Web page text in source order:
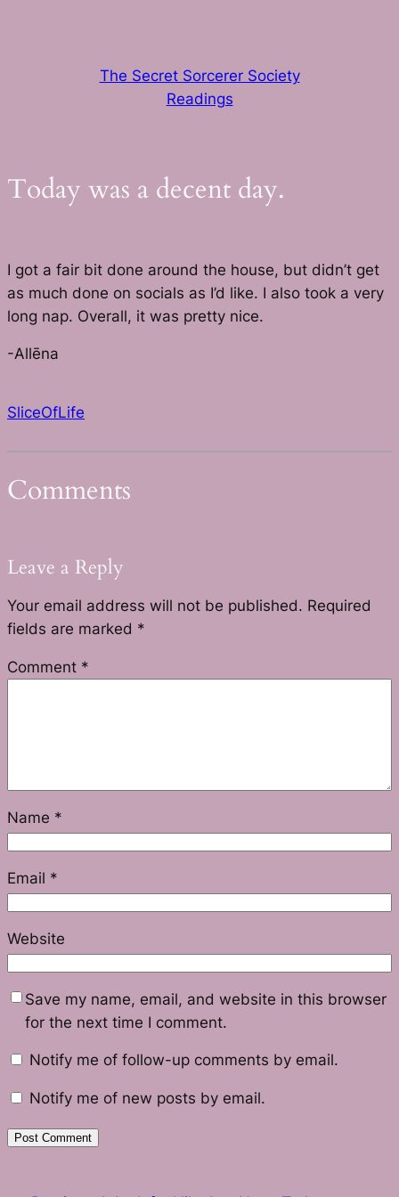
The Secret Sorcerer Society
Readings
Today was a decent day.
I got a fair bit done around the house, but didn’t get
as much done on socials as I’d like. I also took a very
long nap. Overall, it was pretty nice.
-Allēna
SliceOfLife
Comments
Leave a Reply
Your email address will not be published. Required
fields are marked *
Comment *
Name *
Email *
Website
Save my name, email, and website in this browser
for the next time I comment.
Notify me of follow-up comments by email.
Notify me of new posts by email.